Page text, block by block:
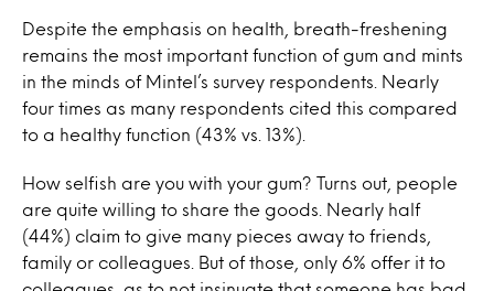
Despite the emphasis on health, breath-freshening
remains the most important function of gum and mints
in the minds of Mintel’s survey respondents. Nearly
four times as many respondents cited this compared
to a healthy function (43% vs. 13%).
How selfish are you with your gum? Turns out, people
are quite willing to share the goods. Nearly half
(44%) claim to give many pieces away to friends,
family or colleagues. But of those, only 6% offer it to